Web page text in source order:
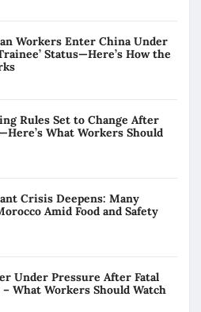
Workers Enter China Under
Status—Here’s How the
Rules Set to Change After
What Workers Should
Crisis Deepens: Many
Amid Food and Safety
Under Pressure After Fatal
What Workers Should Watch